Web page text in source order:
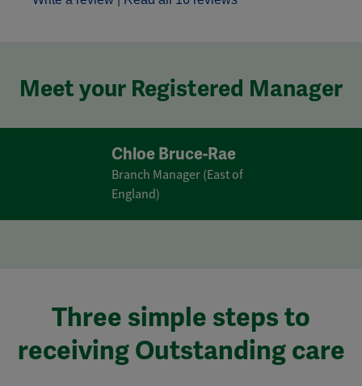
Meet your Registered Manager
Chloe Bruce-Rae
Branch Manager (East of
England)
Three simple steps to
receiving Outstanding care